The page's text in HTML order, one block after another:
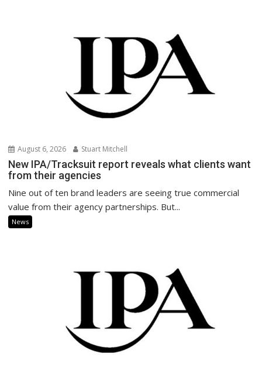
August 6, 2026 Stuart Mitchell
New IPA/Tracksuit report reveals what clients want
from their agencies
Nine out of ten brand leaders are seeing true commercial
value from their agency partnerships. But...
News